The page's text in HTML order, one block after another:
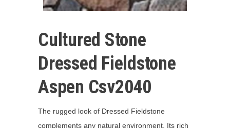
Cultured Stone
Dressed Fieldstone
Aspen Csv2040
The rugged look of Dressed Fieldstone
complements any natural environment. Its rich